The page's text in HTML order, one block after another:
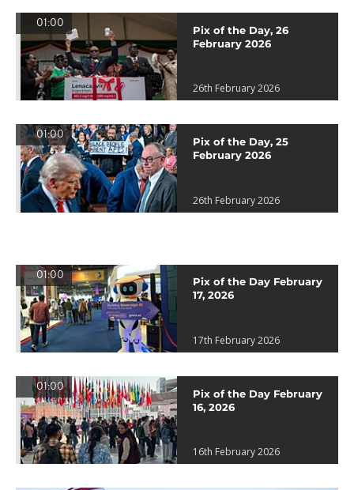
01:00
Pix of the Day, 26
February 2026
26th February 2026
01:00
Pix of the Day, 25
February 2026
26th February 2026
01:00
Pix of the Day February
17, 2026
17th February 2026
01:00
Pix of the Day February
16, 2026
16th February 2026